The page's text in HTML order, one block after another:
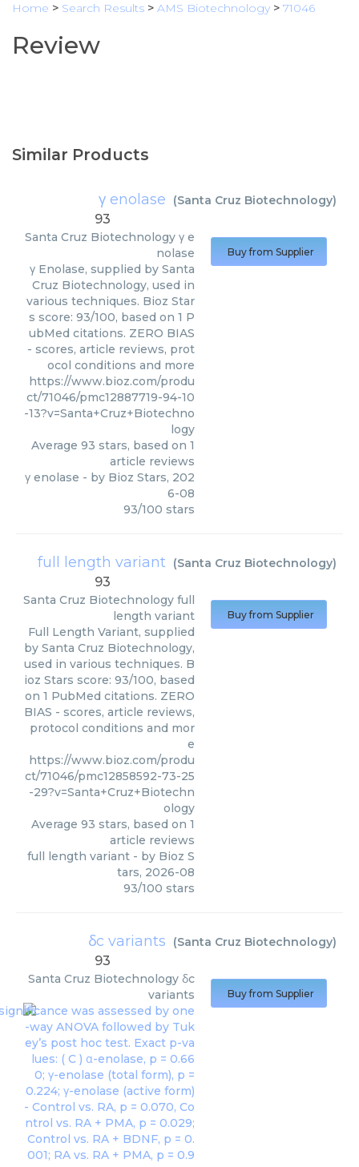
Home > Search Results > AMS Biotechnology > 71046
Review
Similar Products
γ enolase (Santa Cruz Biotechnology)
93
Santa Cruz Biotechnology γ e
nolase
γ Enolase, supplied by Santa
Cruz Biotechnology, used in
various techniques. Bioz Star
s score: 93/100, based on 1 P
ubMed citations. ZERO BIAS
- scores, article reviews, prot
ocol conditions and more
https://www.bioz.com/produ
ct/71046/pmc12887719-94-10
-13?v=Santa+Cruz+Biotechno
logy
Average 93 stars, based on 1
article reviews
γ enolase - by Bioz Stars, 202
6-08
93/100 stars
Buy from Supplier
full length variant (Santa Cruz Biotechnology)
93
Santa Cruz Biotechnology full
length variant
Full Length Variant, supplied
by Santa Cruz Biotechnology,
used in various techniques. B
ioz Stars score: 93/100, based
on 1 PubMed citations. ZERO
BIAS - scores, article reviews,
protocol conditions and mor
e
https://www.bioz.com/produ
ct/71046/pmc12858592-73-25
-29?v=Santa+Cruz+Biotechn
ology
Average 93 stars, based on 1
article reviews
full length variant - by Bioz S
tars, 2026-08
93/100 stars
Buy from Supplier
δc variants (Santa Cruz Biotechnology)
93
Santa Cruz Biotechnology δc
variants
Buy from Supplier